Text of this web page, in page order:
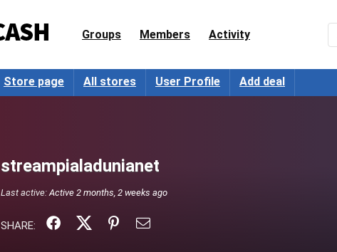
Groups Members Activity
Store page All stores User Profile Add deal
streampialadunianet
Last active: Active 2 months, 2 weeks ago
SHARE: